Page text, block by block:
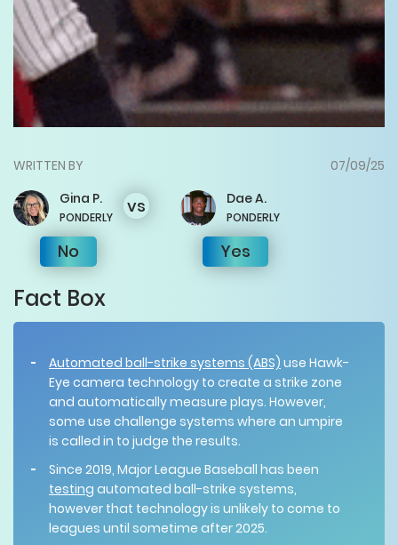
WRITTEN BY
07/09/25
Gina P.
PONDERLY
No
vs DaeA.
PONDERLY
Yes
Fact Box
Automated ball-strike systems (ABS) use Hawk-
Eye camera technology to create a strike zone
and automatically measure plays. However,
some use challenge systems where an umpire
is called in to judge the results.
Since 2019, Major League Baseball has been
testing automated ball-strike systems,
however that technology is unlikely to come to
leagues until sometime after 2025.